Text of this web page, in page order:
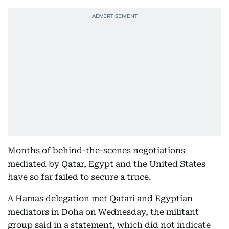
Months of behind-the-scenes negotiations
mediated by Qatar, Egypt and the United States
have so far failed to secure a truce.
A Hamas delegation met Qatari and Egyptian
mediators in Doha on Wednesday, the militant
group said in a statement, which did not indicate